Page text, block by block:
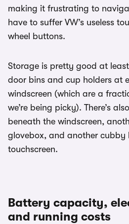
making it frustrating to
have to suffer VW’s useless
wheel buttons.
Storage is pretty good at
door bins and cup holders at
windscreen (which are a
we’re being picky). There’s
beneath the windscreen,
glovebox, and another cubby
touchscreen.
Battery capacity,
and running costs